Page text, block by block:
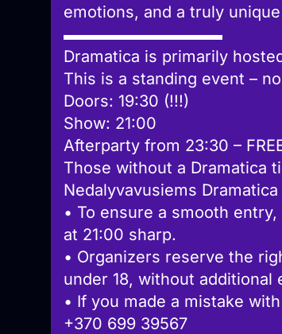
emotions, and a truly
▬▬▬▬▬▬▬▬▬▬
Dramatica is primarily
This is a standing event –
Doors: 19:30 (!!!)
Show: 21:00
Afterparty from 23:30 –
Those without a Dramatica
Nedalyvavusiems
• To ensure a smooth
at 21:00 sharp.
• Organizers reserve the
under 18, without additional
• If you made a mistake
+370 699 39567